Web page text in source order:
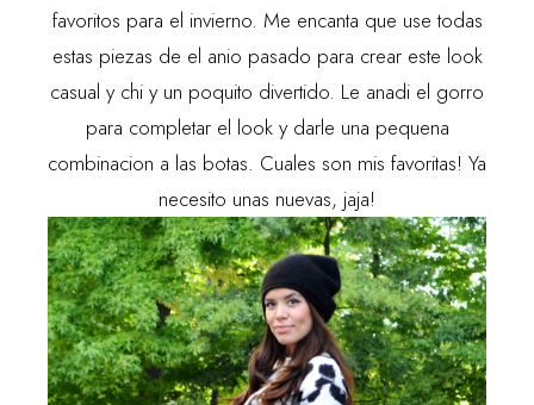
favoritos para el invierno. Me encanta que use todas
estas piezas de el anio pasado para crear este look
casual y chi y un poquito divertido. Le anadi el gorro
para completar el look y darle una pequena
combinacion a las botas. Cuales son mis favoritas! Ya
necesito unas nuevas, jaja!